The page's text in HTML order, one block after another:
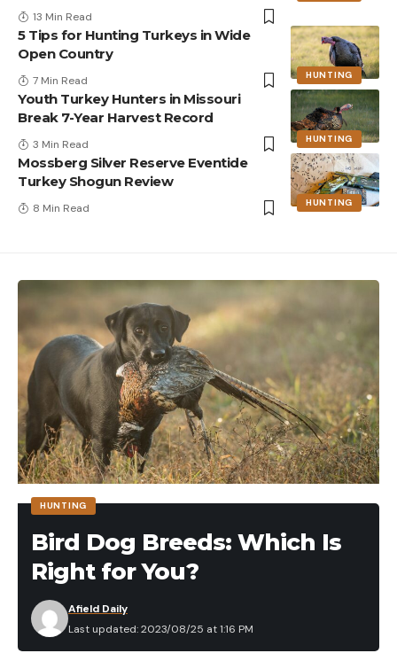
13 Min Read
HUNTING
5 Tips for Hunting Turkeys in Wide
Open Country
7 Min Read
HUNTING
Youth Turkey Hunters in Missouri
Break 7-Year Harvest Record
3 Min Read
HUNTING
Mossberg Silver Reserve Eventide
Turkey Shogun Review
8 Min Read
HUNTING
Bird Dog Breeds: Which Is
Right for You?
Last updated: 2023/08/25 at 1:16 PM
Afield Daily